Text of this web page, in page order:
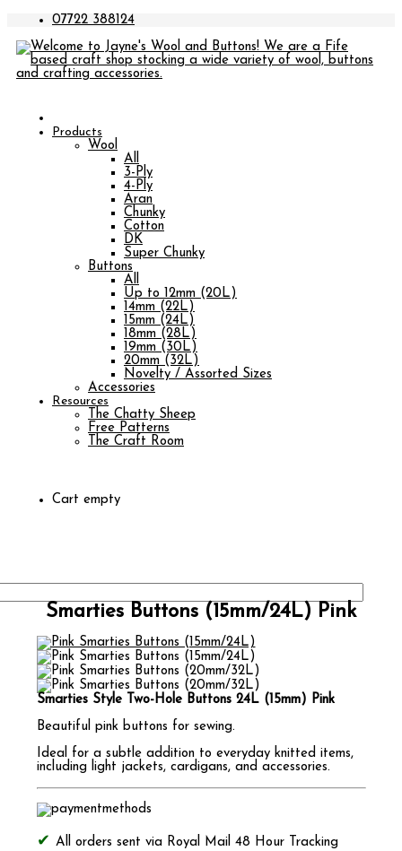
07722 388124
Products
Wool
All
3-Ply
4-Ply
Aran
Chunky
Cotton
DK
Super Chunky
Buttons
All
Up to 12mm (20L)
14mm (22L)
15mm (24L)
18mm (28L)
19mm (30L)
20mm (32L)
Novelty / Assorted Sizes
Accessories
Resources
The Chatty Sheep
Free Patterns
The Craft Room
Cart empty
Smarties Buttons (15mm/24L) Pink
Smarties Style Two-Hole Buttons 24L (15mm) Pink
Beautiful pink buttons for sewing.
Ideal for a subtle addition to everyday knitted items,
including light jackets, cardigans, and accessories.
All orders sent via Royal Mail 48 Hour Tracking